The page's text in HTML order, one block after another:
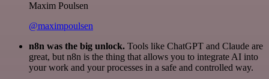
Maxim Poulsen
@maximpoulsen
n8n was the big unlock. Tools like ChatGPT and Claude are
great, but n8n is the thing that allows you to integrate AI into
your work and your processes in a safe and controlled way.